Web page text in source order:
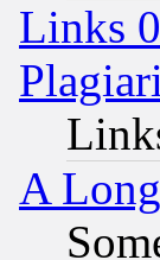
Links
A